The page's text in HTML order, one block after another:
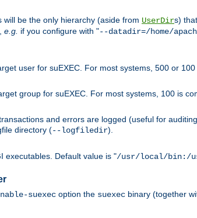
be the only hierarchy (aside from UserDirs)
e.g. if you configure with "--datadir=/home/
user for suEXEC. For most systems, 500 or
group for suEXEC. For most systems, 100 is
and errors are logged (useful for
directory (--logfiledir).
executables. Default value is "/usr/local/bin:/
suexec option the suexec binary (together